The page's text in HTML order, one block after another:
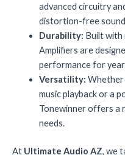
advanced circuitry
distortion-free
Durability: Built with
Amplifiers are
performance for
Versatility: Whether
music playback or a
Tonewinner offers a
needs.
At Ultimate Audio AZ, we